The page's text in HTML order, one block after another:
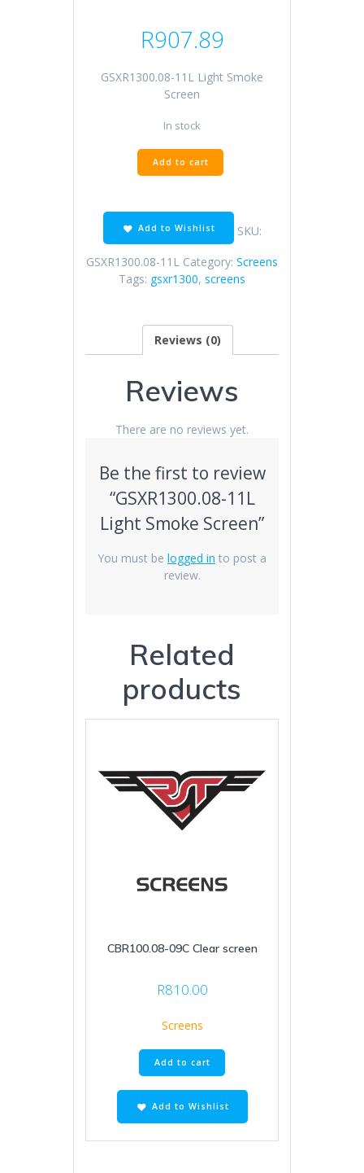
R907.89
GSXR1300.08-11L Light Smoke
Screen
In stock
GSXR1300.08-
11L
Smoke
Screen
quantity
Add to cart
Add to Wishlist
SKU:
GSXR1300.08-11L Category: Screens
Tags: gsxr1300, screens
Reviews (0)
Reviews
There are no reviews yet.
Be the first to review
“GSXR1300.08-11L
Light Smoke Screen”
You must be logged in to post a
review.
Related
products
CBR100.08-09C Clear screen
R810.00
Screens
Add to cart
Add to Wishlist